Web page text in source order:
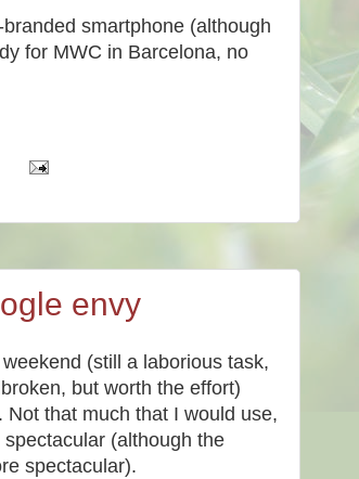
smartphone (although
for MWC in Barcelona, no
envy
(still a laborious task,
but worth the effort)
that much that I would use,
(although the
spectacular).